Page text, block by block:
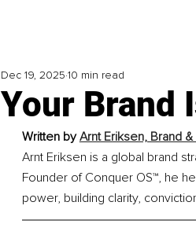
Your Brand
Dec 19, 2025 10 min read
Written by Arnt Eriksen, Brand
Arnt Eriksen is a global brand
Founder of Conquer OS™, he
power, building clarity,